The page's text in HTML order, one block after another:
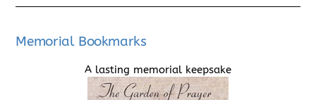
Memorial Bookmarks
A lasting memorial keepsake